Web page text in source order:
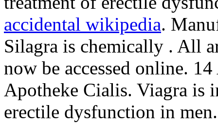
accidental wikipedia.
Silagra is chemically . All
now be accessed online.
Apotheke Cialis. Viagra is
erectile dysfunction in